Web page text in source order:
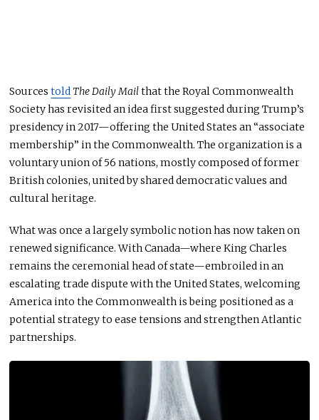
SourcestoldThe Daily Mailthat the Royal Commonwealth
Society has revisited an idea first suggested during Trump’s
presidency in 2017—offering the United States an “associate
membership” in the Commonwealth. The organization is a
voluntary union of 56 nations,mostlycomposed of former
British colonies, united by shared democratic values and
cultural heritage.
What was once a largely symbolic notion has now taken on
renewed significance. With Canada—where King Charles
remains the ceremonial head of state—embroiled in an
escalating trade dispute with the United States, welcoming
America into the Commonwealth is being positioned as a
potential strategy to ease tensions and strengthen Atlantic
partnerships.